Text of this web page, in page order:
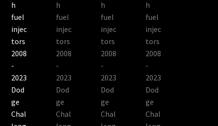
Shop all Injectors
Sponsored Rides